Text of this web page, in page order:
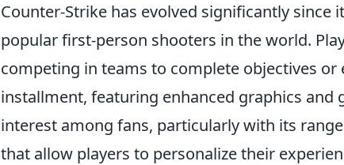
Counter-Strike has evolved significantly
popular first-person shooters in the world.
competing in teams to complete objectives
installment, featuring enhanced graphics and
interest among fans, particularly with its
that allow players to personalize their